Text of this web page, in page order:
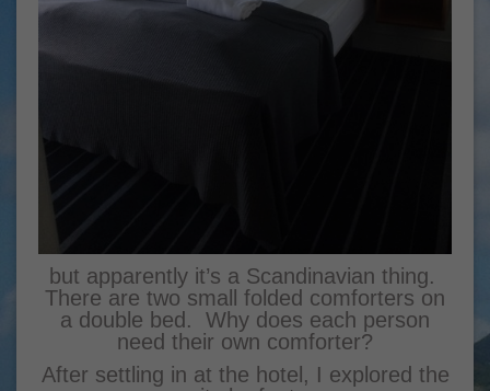
but apparently it’s a Scandinavian thing.
There are two small folded comforters on
a double bed. Why does each person
need their own comforter?
After settling in at the hotel, I explored the